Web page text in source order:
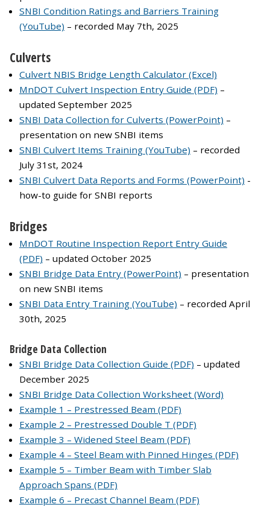
SNBI Condition Ratings and Barriers Training
(YouTube) – recorded May 7th, 2025
Culverts
Culvert NBIS Bridge Length Calculator (Excel)
MnDOT Culvert Inspection Entry Guide (PDF) –
updated September 2025
SNBI Data Collection for Culverts (PowerPoint) –
presentation on new SNBI items
SNBI Culvert Items Training (YouTube) – recorded
July 31st, 2024
SNBI Culvert Data Reports and Forms (PowerPoint) -
how-to guide for SNBI reports
Bridges
MnDOT Routine Inspection Report Entry Guide
(PDF) – updated October 2025
SNBI Bridge Data Entry (PowerPoint) – presentation
on new SNBI items
SNBI Data Entry Training (YouTube) – recorded April
30th, 2025
Bridge Data Collection
SNBI Bridge Data Collection Guide (PDF) – updated
December 2025
SNBI Bridge Data Collection Worksheet (Word)
Example 1 – Prestressed Beam (PDF)
Example 2 – Prestressed Double T (PDF)
Example 3 – Widened Steel Beam (PDF)
Example 4 – Steel Beam with Pinned Hinges (PDF)
Example 5 – Timber Beam with Timber Slab
Approach Spans (PDF)
Example 6 – Precast Channel Beam (PDF)